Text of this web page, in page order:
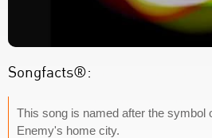
Songfacts®:
This song is named after the symbol
Enemy's home city.